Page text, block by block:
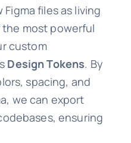
files as living
most powerful
custom
Design Tokens. By
spacing, and
we can export
ensuring